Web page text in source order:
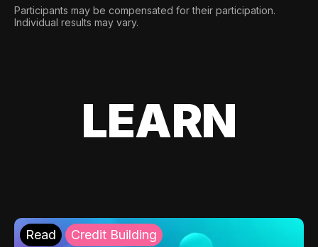
Participants may be compensated for their participation.
Individual results may vary.
LEARN
Read Credit Building